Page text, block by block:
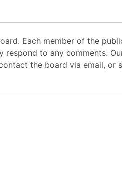
Each member of the
to any comments.
the board via email, or